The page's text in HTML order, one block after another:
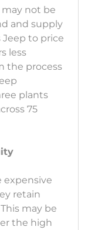
not be
and supply
Jeep to price
less
the process
plants
75
expensive
retain
may be
the high